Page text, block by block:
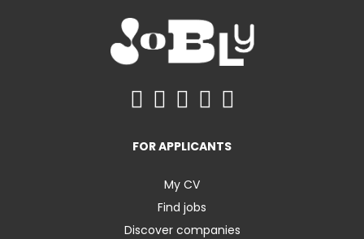
FOR APPLICANTS
My CV
Find jobs
Discover companies